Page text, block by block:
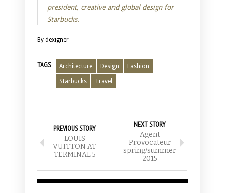
president, creative and global design for
Starbucks.
By dexigner
TAGS Architecture Design Fashion
Starbucks Travel
PREVIOUS STORY
LOUIS
VUITTON AT
TERMINAL 5
NEXT STORY
Agent
Provocateur
spring/summer
2015